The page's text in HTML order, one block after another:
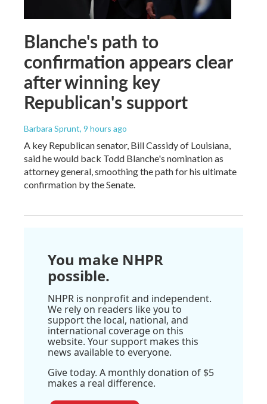
Blanche's path to
confirmation appears clear
after winning key
Republican's support
Barbara Sprunt, 9 hours ago
A key Republican senator, Bill Cassidy of Louisiana,
said he would back Todd Blanche's nomination as
attorney general, smoothing the path for his ultimate
confirmation by the Senate.
You make NHPR
possible.
NHPR is nonprofit and independent.
We rely on readers like you to
support the local, national, and
international coverage on this
website. Your support makes this
news available to everyone.
Give today. A monthly donation of $5
makes a real difference.